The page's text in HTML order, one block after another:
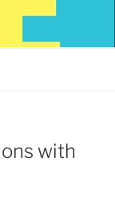
with